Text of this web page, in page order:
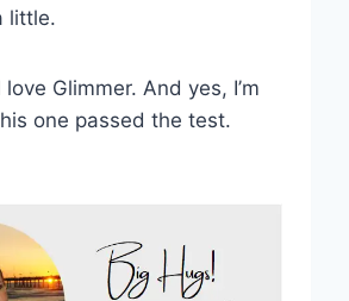
little.
Glimmer. And yes, I’m
one passed the test.